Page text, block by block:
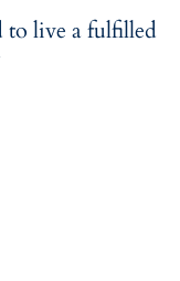
to live a fulfilled